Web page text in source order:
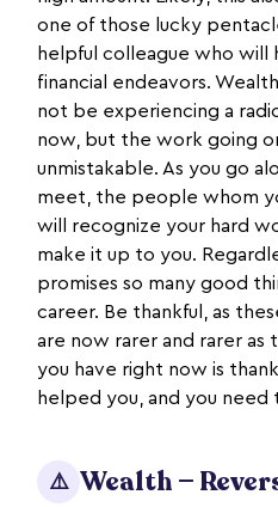
one of those lucky
helpful colleague who will
financial endeavors.
not be experiencing a
now, but the work going
unmistakable. As you go
meet, the people whom
will recognize your hard
make it up to you.
promises so many good
career. Be thankful, as
are now rarer and rarer as
you have right now is
helped you, and you
⚠️ Wealth —